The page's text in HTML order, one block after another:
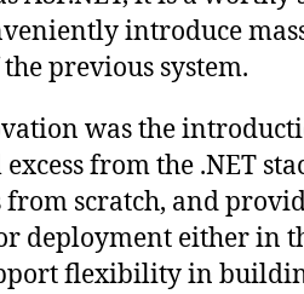
introduce
previous system.
was the
from the .NET
scratch, and
deployment either in
flexibility in